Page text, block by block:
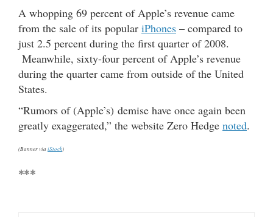
A whopping 69 percent of Apple’s revenue came
from the sale of its popular iPhones – compared to
just 2.5 percent during the first quarter of 2008.
Meanwhile, sixty-four percent of Apple’s revenue
during the quarter came from outside of the United
States.
“Rumors of (Apple’s) demise have once again been
greatly exaggerated,” the website Zero Hedge noted.
(Banner via iStock)
***